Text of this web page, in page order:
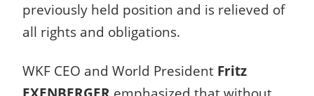
previously held position and is relieved of
all rights and obligations.
WKF CEO and World President Fritz